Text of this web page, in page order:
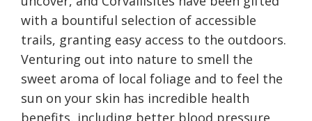
with a bountiful selection of accessible
trails, granting easy access to the outdoors.
Venturing out into nature to smell the
sweet aroma of local foliage and to feel the
sun on your skin has incredible health